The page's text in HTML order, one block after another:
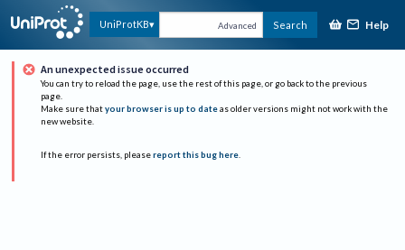
UniProtKB Advanced Search Help
An unexpected issue occurred
You can try to reload the page, use the rest of this page, or go back to the previous
page.
Make sure that your browser is up to date as older versions might not work with the
new website.
If the error persists, please report this bug here.